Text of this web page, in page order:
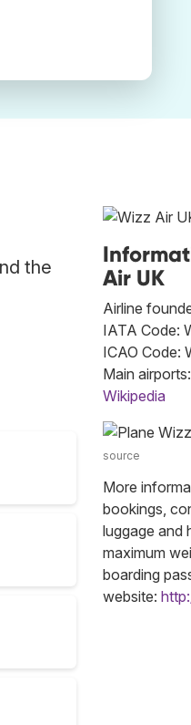
the
Air UK
Airline
IATA Code:
ICAO Code:
Main
Wikipedia
source
More
bookings,
luggage and
maximum
boarding
website: